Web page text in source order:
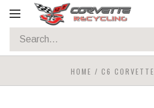
Toggle
navigation
HOME / C6 CORVETTE